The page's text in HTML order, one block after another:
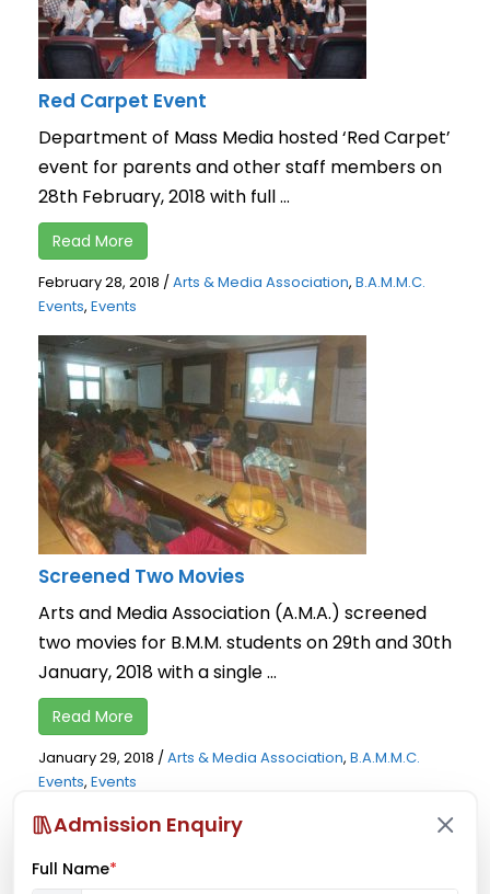
Red Carpet Event
Department of Mass Media hosted ‘Red Carpet’
event for parents and other staff members on
28th February, 2018 with full ...
Read More
February 28, 2018 /Arts & Media Association, B.A.M.M.C.
Events, Events
Screened Two Movies
Arts and Media Association (A.M.A.) screened
two movies for B.M.M. students on 29th and 30th
January, 2018 with a single ...
Read More
January 29, 2018 /Arts & Media Association, B.A.M.M.C.
Events, Events
Admission Enquiry
Full Name*